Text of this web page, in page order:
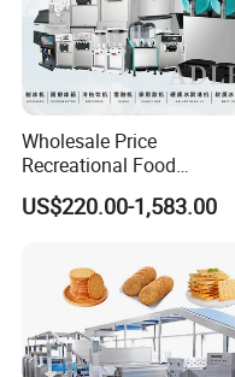
Wholesale Price
Recreational Food
Equipment Smoothie
Machine Commercial Soft
Cream Machine for Sale
US$220.00-1,583.00